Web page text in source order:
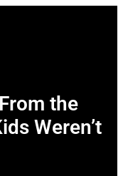
the
Weren’t